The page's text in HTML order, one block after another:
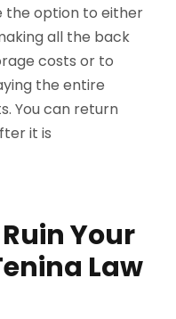
the option to either
all the back
costs or to
the entire
You can return
it is
Your
Law